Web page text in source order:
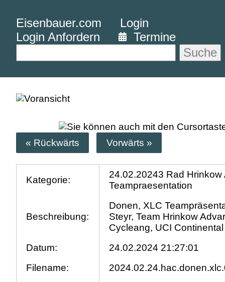
Eisenbauer.com
Login
Login Anfordern
Termine
Suche
« Rückwärts Vorwärts »
Kategorie:
24.02.20243 Rad Hrinkow
Teampraesentation
Beschreibung:
Donen, XLC
Steyr, Team Hrinkow
Cycleang, UCI
Datum:
24.02.2024 21:27:01
Filename: